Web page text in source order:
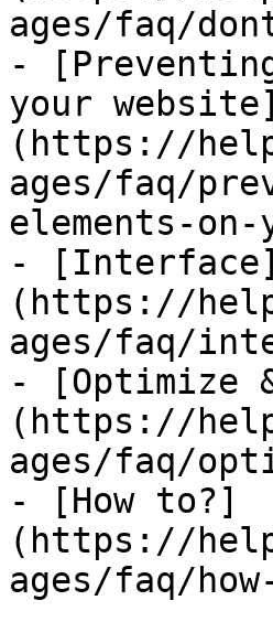
ages/faq/
-
your website]
(https://
ages/faq/
elements-
- [Interface]
(https://
ages/faq/
- [Optimize
(https://
ages/faq/
- [How to?]
(https://